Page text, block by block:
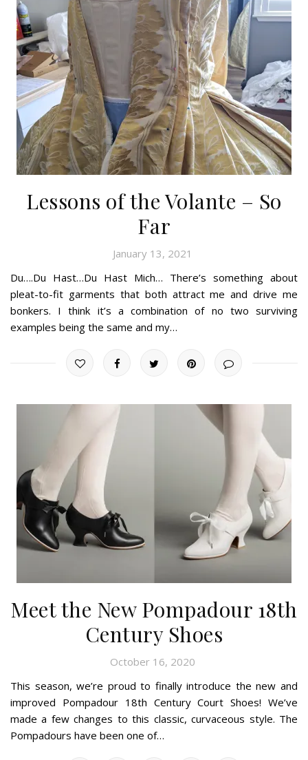
Lessons of the Volante – So
Far
January 13, 2021
Du….Du Hast…Du Hast Mich… There’s something about
pleat-to-fit garments that both attract me and drive me
bonkers. I think it’s a combination of no two surviving
examples being the same and my…
Meet the New Pompadour 18th
Century Shoes
October 16, 2020
This season, we’re proud to finally introduce the new and
improved Pompadour 18th Century Court Shoes! We’ve
made a few changes to this classic, curvaceous style. The
Pompadours have been one of…